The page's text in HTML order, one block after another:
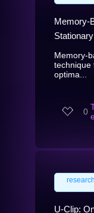
Memory-
Memory-
technique
optima...
0
research
U-Clip: